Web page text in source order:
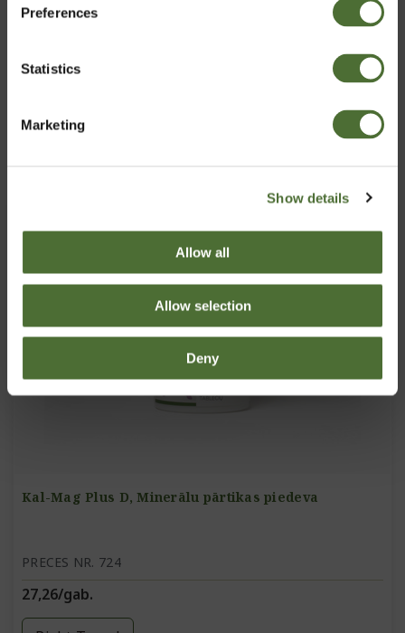
Preferences
Statistics
Marketing
Show details
Allow all
Allow selection
Deny
Kal-Mag Plus D, Minerālu pārtikas piedeva
PRECES NR. 724
27,26/gab.